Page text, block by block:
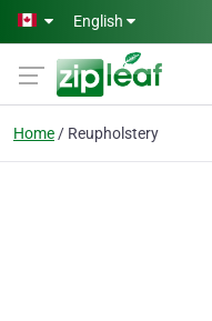
Skip to main content
English
Home Reupholstery